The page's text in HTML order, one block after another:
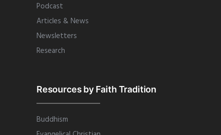
Podcast
Articles & News
Newsletters
Research
Resources by Faith Tradition
Buddhism